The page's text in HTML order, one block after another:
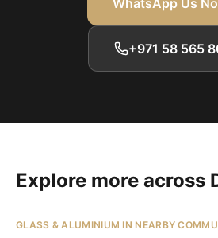
WhatsApp Us
+971 58 565
Explore more across
GLASS & ALUMINIUM IN NEARBY